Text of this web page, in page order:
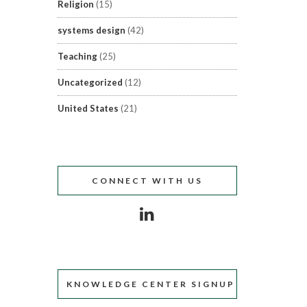
Religion (15)
systems design (42)
Teaching(25)
Uncategorized (12)
United States (21)
CONNECT WITH US
KNOWLEDGE CENTER SIGNUP